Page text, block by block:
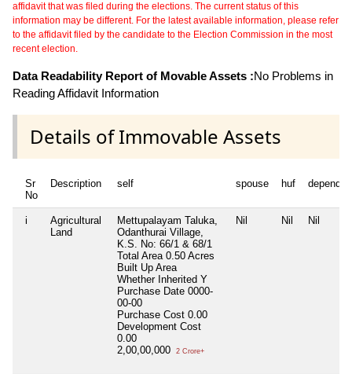
affidavit that was filed during the elections. The current status of this
information may be different. For the latest available information, please refer
to the affidavit filed by the candidate to the Election Commission in the most
recent election.
Data Readability Report of Movable Assets :No Problems in
Reading Affidavit Information
Details of Immovable Assets
Sr
No
Description self spouse huf
i
Agricultural
Land
Mettupalayam Taluka,
Odanthurai Village,
K.S. No: 66/1 & 68/1
Total Area 0.50 Acres
Built Up Area
Whether Inherited Y
Purchase Date 0000-
00-00
Purchase Cost 0.00
Development Cost
0.00
2,00,00,000
2 Crore+
Nil Nil Nil